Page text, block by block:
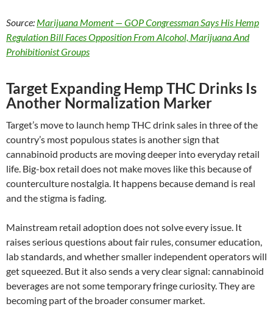
Source: Marijuana Moment — GOP Congressman Says His Hemp
Regulation Bill Faces Opposition From Alcohol, Marijuana And
Prohibitionist Groups
Target Expanding Hemp THC Drinks Is
Another Normalization Marker
Target’s move to launch hemp THC drink sales in three of the
country’s most populous states is another sign that
cannabinoid products are moving deeper into everyday retail
life. Big-box retail does not make moves like this because of
counterculture nostalgia. It happens because demand is real
and the stigma is fading.
Mainstream retail adoption does not solve every issue. It
raises serious questions about fair rules, consumer education,
lab standards, and whether smaller independent operators will
get squeezed. But it also sends a very clear signal: cannabinoid
beverages are not some temporary fringe curiosity. They are
becoming part of the broader consumer market.